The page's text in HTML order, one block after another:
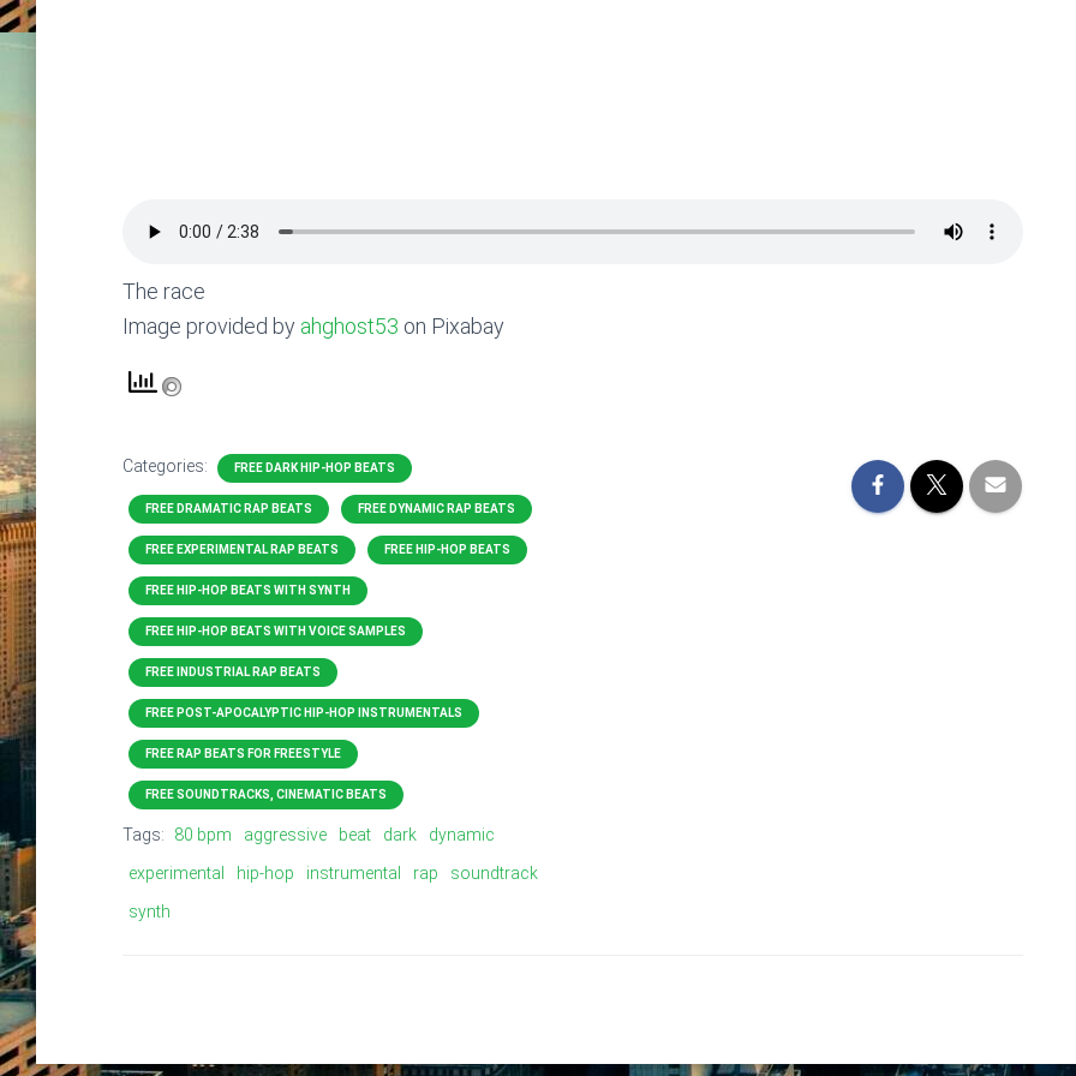
The race
Image provided by ahghost53 on Pixabay
Categories: FREE DARK HIP-HOP BEATS
FREE DRAMATIC RAP BEATS FREE DYNAMIC RAP BEATS
FREE EXPERIMENTAL RAP BEATS FREE HIP-HOP BEATS
FREE HIP-HOP BEATS WITH SYNTH
FREE HIP-HOP BEATS WITH VOICE SAMPLES
FREE INDUSTRIAL RAP BEATS
FREE POST-APOCALYPTIC HIP-HOP INSTRUMENTALS
FREE RAP BEATS FOR FREESTYLE
FREE SOUNDTRACKS, CINEMATIC BEATS
Tags: 80 bpm aggressive beat dark
dynamic
experimental
hip-hop instrumental rap
soundtrack
synth